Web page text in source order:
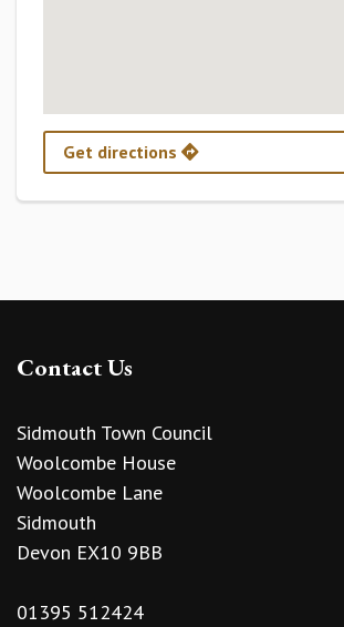
Get directions
Contact Us
Sidmouth Town Council
Woolcombe House
Woolcombe Lane
Sidmouth
Devon EX10 9BB
01395 512424